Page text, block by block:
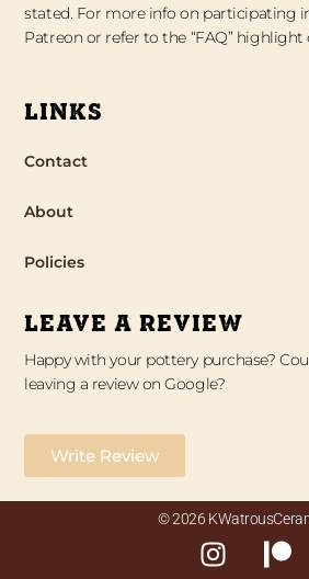
stated. For more info on participating
Patreon or refer to the “FAQ” highlight
LINKS
Contact
About
Policies
LEAVE A REVIEW
Happy with your pottery purchase?
leaving a review on Google?
Write Review
© 2026
I
n
P
a